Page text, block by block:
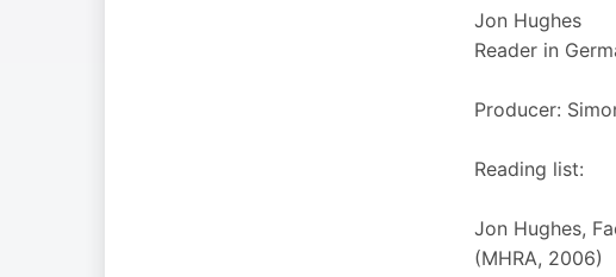
Jon Hughes
Reader in
Producer:
Reading list:
Jon Hughes,
(MHRA, 2006)